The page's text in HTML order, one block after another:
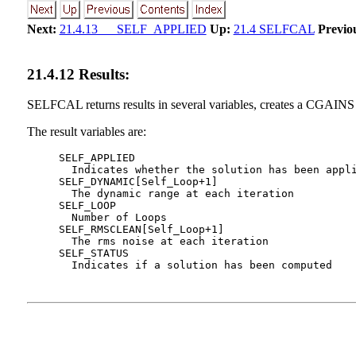
Next: 21.4.13 SELF_APPLIED Up: 21.4 SELFCAL
21.4.12 Results:
SELFCAL returns results in several variables, creates a
The result variables are:
     SELF_APPLIED
Indicates whether the solution has been
     SELF_DYNAMIC[Self_Loop+1]
       The dynamic range at each iteration
     SELF_LOOP
       Number of Loops
     SELF_RMSCLEAN[Self_Loop+1]
       The rms noise at each iteration
     SELF_STATUS